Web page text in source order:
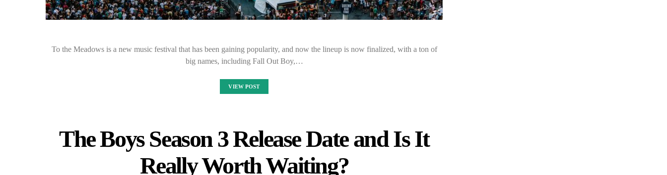
To the Meadows is a new music festival that has been gaining popularity, and now the lineup is now finalized, with a ton of
big names, including Fall Out Boy,…
VIEW POST
The Boys Season 3 Release Date and Is It
Really Worth Waiting?